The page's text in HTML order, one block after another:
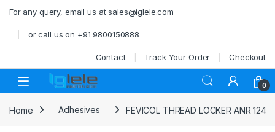
For any query, email us at sales@iglele.com
or call us on +91 9800150888
Contact Track Your Order Checkout
Open 0
Home Adhesives FEVICOL THREAD LOCKER ANR 124